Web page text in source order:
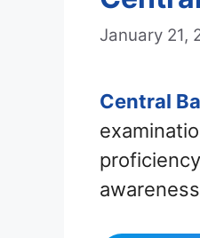
January 21,
Central